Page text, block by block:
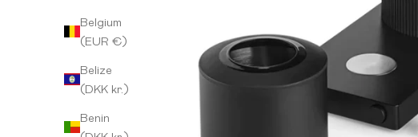
Belgium
(EUR €)
Belize
(DKK kr.)
Benin